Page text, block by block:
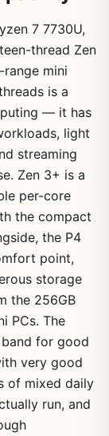
7 7730U,
thread Zen
mini
is a
— it has
light
streaming
Zen 3+ is a
per-core
the compact
the P4
point,
storage
the 256GB
PCs. The
for good
very good
of mixed daily
run, and